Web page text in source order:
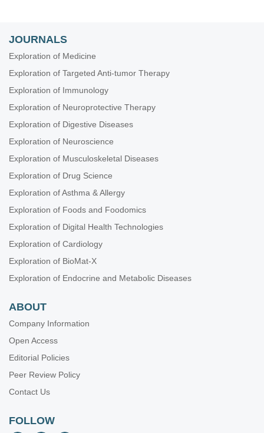
JOURNALS
Exploration of Medicine
Exploration of Targeted Anti-tumor Therapy
Exploration of Immunology
Exploration of Neuroprotective Therapy
Exploration of Digestive Diseases
Exploration of Neuroscience
Exploration of Musculoskeletal Diseases
Exploration of Drug Science
Exploration of Asthma & Allergy
Exploration of Foods and Foodomics
Exploration of Digital Health Technologies
Exploration of Cardiology
Exploration of BioMat-X
Exploration of Endocrine and Metabolic Diseases
ABOUT
Company Information
Open Access
Editorial Policies
Peer Review Policy
Contact Us
FOLLOW